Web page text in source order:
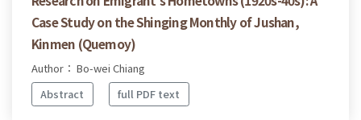
Case Study on the Shinging Monthly of Jushan,
Kinmen (Quemoy)
Author： Bo-wei Chiang
Abstract
full PDF text